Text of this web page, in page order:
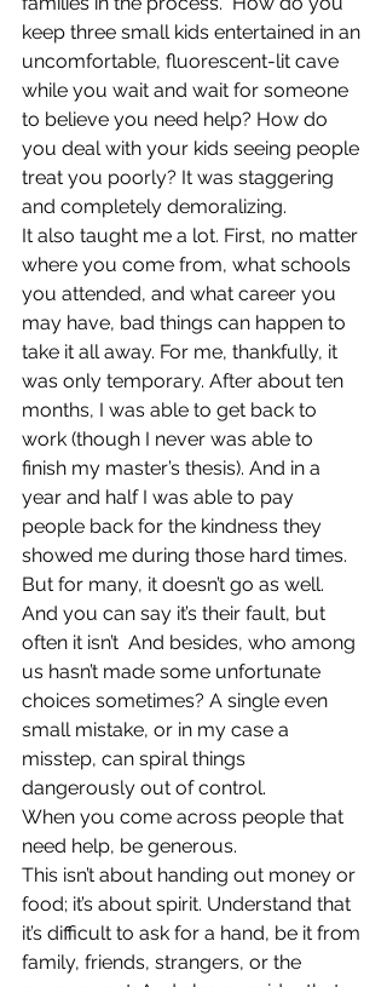
keep three small kids entertained in an
uncomfortable, fluorescent-lit cave
while you wait and wait for someone
to believe you need help? How do
you deal with your kids seeing people
treat you poorly? It was staggering
and completely demoralizing.
It also taught me a lot. First, no matter
where you come from, what schools
you attended, and what career you
may have, bad things can happen to
take it all away. For me, thankfully, it
was only temporary. After about ten
months, I was able to get back to
work (though I never was able to
finish my master’s thesis). And in a
year and half I was able to pay
people back for the kindness they
showed me during those hard times.
But for many, it doesn’t go as well.
And you can say it’s their fault, but
often it isn’t  And besides, who among
us hasn’t made some unfortunate
choices sometimes? A single even
small mistake, or in my case a
misstep, can spiral things
dangerously out of control.
When you come across people that
need help, be generous.
This isn’t about handing out money or
food; it’s about spirit. Understand that
it’s difficult to ask for a hand, be it from
family, friends, strangers, or the